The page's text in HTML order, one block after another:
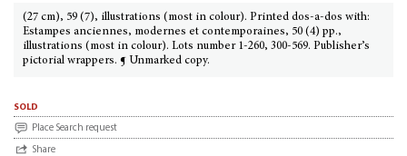
(27 cm), 59 (7), illustrations (most in colour). Printed dos-a-dos with:
Estampes anciennes, modernes et contemporaines, 50 (4) pp.,
illustrations (most in colour). Lots number 1-260, 300-569. Publisher’s
pictorial wrappers. ¶ Unmarked copy.
sold
Place Search request
Share